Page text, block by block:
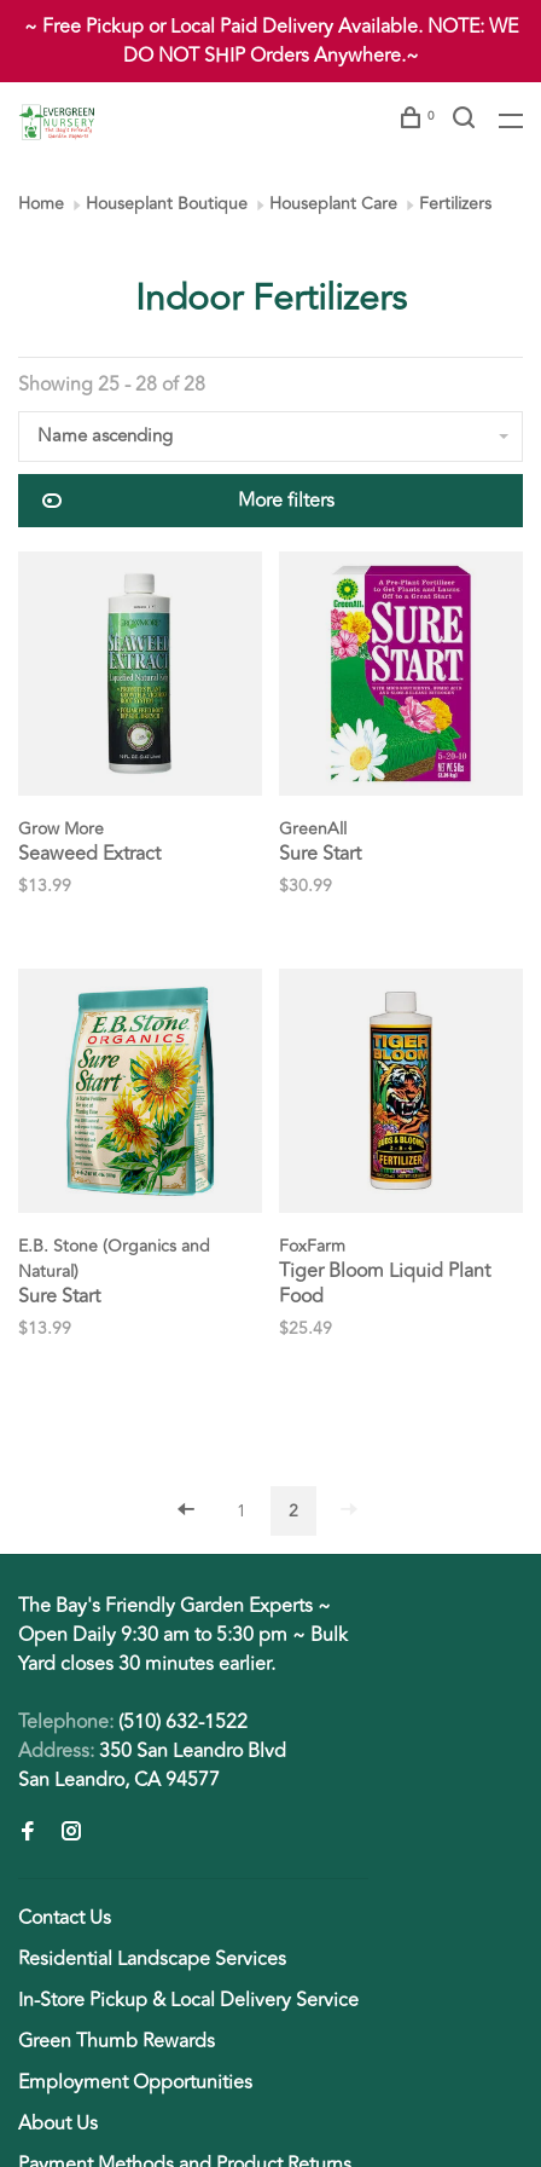
~ Free Pickup or Local Paid Delivery Available. NOTE: WE
DO NOT SHIP Orders Anywhere.~
0
Home Houseplant Boutique Houseplant Care Fertilizers
Indoor Fertilizers
Showing 25 - 28 of 28
Name ascending
More filters
Grow More
Seaweed Extract
$13.99
GreenAll
Sure Start
$30.99
E.B. Stone (Organics and
Natural)
Sure Start
$13.99
FoxFarm
Tiger Bloom Liquid Plant
Food
$25.49
1 2
The Bay's Friendly Garden Experts ~
Open Daily 9:30 am to 5:30 pm ~ Bulk
Yard closes 30 minutes earlier.
Telephone:(510) 632-1522
Address:350 San Leandro Blvd
San Leandro, CA 94577
Contact Us
Residential Landscape Services
In-Store Pickup & Local Delivery Service
Green Thumb Rewards
Employment Opportunities
About Us